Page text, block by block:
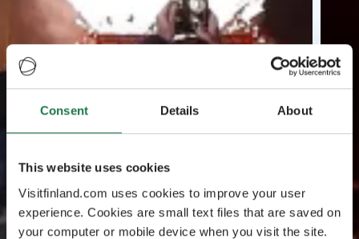
Consent Details About
This website uses cookies
Visitfinland.com uses cookies to improve your user
experience. Cookies are small text files that are saved on
your computer or mobile device when you visit the site.